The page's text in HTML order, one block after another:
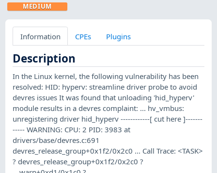
MEDIUM
Information CPEs Plugins
Description
In the Linux kernel, the following vulnerability has been
resolved: HID: hyperv: streamline driver probe to avoid
devres issues It was found that unloading 'hid_hyperv'
module results in a devres complaint: ... hv_vmbus:
unregistering driver hid_hyperv ------------[ cut here ]-------
----- WARNING: CPU: 2 PID: 3983 at
drivers/base/devres.c:691
devres_release_group+0x1f2/0x2c0 ... Call Trace: <TASK>
? devres_release_group+0x1f2/0x2c0 ?